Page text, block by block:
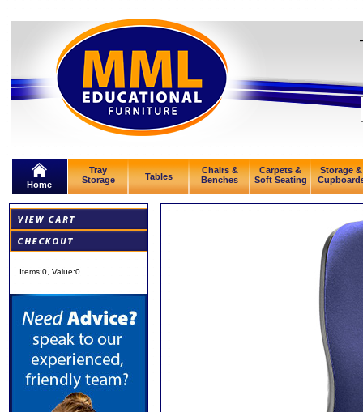
Home
Tray
Storage
Tables
Chairs &
Benches
Carpets &
Soft Seating
Storage &
Items:0 , Value:0